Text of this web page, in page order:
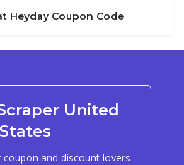
Heyday Coupon Code
United
States
and discount lovers